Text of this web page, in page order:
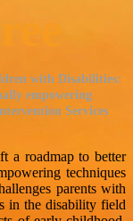
with Disabilities:
empowering
Services
a roadmap to better
techniques
parents with
in the disability field